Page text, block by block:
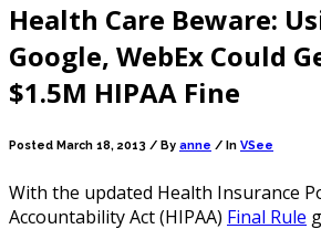
Health Care Beware:
Google, WebEx Could
$1.5M HIPAA Fine
Posted March 18, 2013 / By anne / In VSee
With the updated Health Insurance
Accountability Act (HIPAA) Final Rule